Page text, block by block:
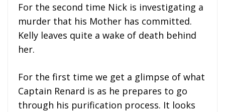
For the second time Nick is investigating a
murder that his Mother has committed.
Kelly leaves quite a wake of death behind
her.
For the first time we get a glimpse of what
Captain Renard is as he prepares to go
through his purification process. It looks